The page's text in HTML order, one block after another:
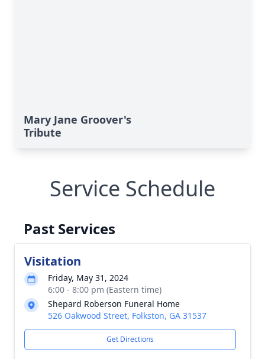
Mary Jane Groover's
Tribute
Service Schedule
Past Services
Visitation
Friday, May 31, 2024
6:00 - 8:00 pm (Eastern time)
Shepard Roberson Funeral Home
526 Oakwood Street, Folkston, GA 31537
Get Directions